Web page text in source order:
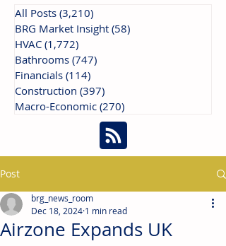
All Posts (3,210)
BRG Market Insight (58)
HVAC (1,772)
Bathrooms (747)
Financials (114)
Construction (397)
Macro-Economic (270)
Post
Airzone Expands UK
brg_news_room
Dec 18, 2024 1 min read